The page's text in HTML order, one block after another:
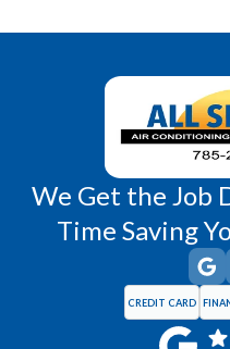
Wellsville, KS
We Get the Job
Time Saving
CREDIT CARD